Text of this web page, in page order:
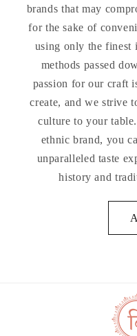
brands that may
for the sake of
using only the finest
methods passed
passion for our craft
create, and we strive
culture to your
ethnic brand, you
unparalleled taste
history and